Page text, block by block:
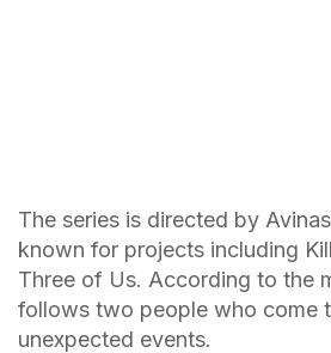
The series is directed by
known for projects including
Three of Us. According to the
follows two people who come
unexpected events.